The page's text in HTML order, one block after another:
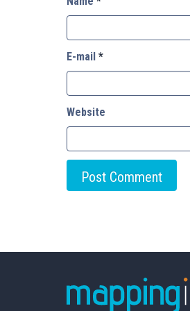
E-mail *
Website